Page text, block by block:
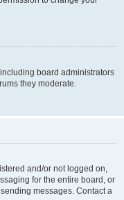
board administrators
they moderate.
and/or not logged on,
for the entire board, or
messages. Contact a